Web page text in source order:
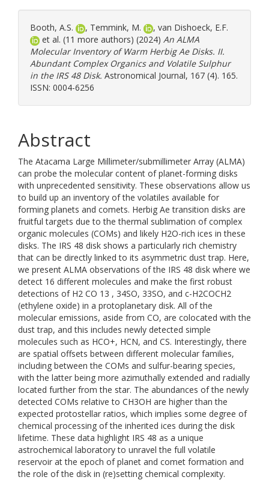
Booth, A.S. , Temmink, M. , van Dishoeck, E.F.
et al. (11 more authors) (2024) An ALMA
Molecular Inventory of Warm Herbig Ae Disks. II.
Abundant Complex Organics and Volatile Sulphur
in the IRS 48 Disk. Astronomical Journal, 167 (4). 165.
ISSN: 0004-6256
Abstract
The Atacama Large Millimeter/submillimeter Array (ALMA)
can probe the molecular content of planet-forming disks
with unprecedented sensitivity. These observations allow us
to build up an inventory of the volatiles available for
forming planets and comets. Herbig Ae transition disks are
fruitful targets due to the thermal sublimation of complex
organic molecules (COMs) and likely H2O-rich ices in these
disks. The IRS 48 disk shows a particularly rich chemistry
that can be directly linked to its asymmetric dust trap. Here,
we present ALMA observations of the IRS 48 disk where we
detect 16 different molecules and make the first robust
detections of H2 CO 13 , 34SO, 33SO, and c-H2COCH2
(ethylene oxide) in a protoplanetary disk. All of the
molecular emissions, aside from CO, are colocated with the
dust trap, and this includes newly detected simple
molecules such as HCO+, HCN, and CS. Interestingly, there
are spatial offsets between different molecular families,
including between the COMs and sulfur-bearing species,
with the latter being more azimuthally extended and radially
located further from the star. The abundances of the newly
detected COMs relative to CH3OH are higher than the
expected protostellar ratios, which implies some degree of
chemical processing of the inherited ices during the disk
lifetime. These data highlight IRS 48 as a unique
astrochemical laboratory to unravel the full volatile
reservoir at the epoch of planet and comet formation and
the role of the disk in (re)setting chemical complexity.